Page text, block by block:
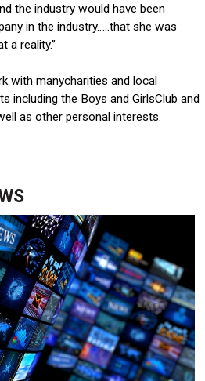
the industry would have been
in the industry…..that she was
a reality.”
with manycharities and local
including the Boys and GirlsClub and
as other personal interests.